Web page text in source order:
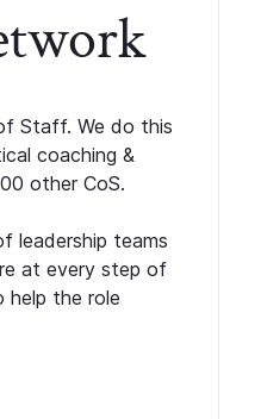
Staff. We do this
coaching &
other CoS.
leadership teams
at every step of
help the role